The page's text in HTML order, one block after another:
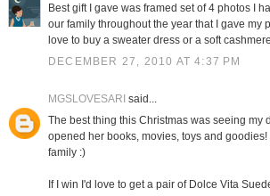
Best gift I gave was framed set of 4 photos I
our family throughout the year that I gave my
love to buy a sweater dress or a soft
DECEMBER 27, 2010 AT 4:37 PM
MGSLOVESARI said...
The best thing this Christmas was seeing my
opened her books, movies, toys and
family :)
If I win I'd love to get a pair of Dolce Vita